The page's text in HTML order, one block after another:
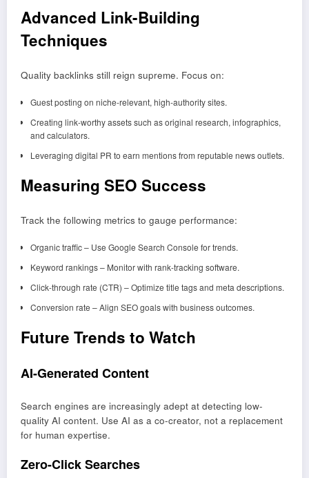
Advanced Link-Building
Techniques
Quality backlinks still reign supreme. Focus on:
Guest posting on niche-relevant, high-authority sites.
Creating link-worthy assets such as original research, infographics,
and calculators.
Leveraging digital PR to earn mentions from reputable news outlets.
Measuring SEO Success
Track the following metrics to gauge performance:
Organic traffic – Use Google Search Console for trends.
Keyword rankings – Monitor with rank-tracking software.
Click-through rate (CTR) – Optimize title tags and meta descriptions.
Conversion rate – Align SEO goals with business outcomes.
Future Trends to Watch
AI-Generated Content
Search engines are increasingly adept at detecting low-
quality AI content. Use AI as a co-creator, not a replacement
for human expertise.
Zero-Click Searches